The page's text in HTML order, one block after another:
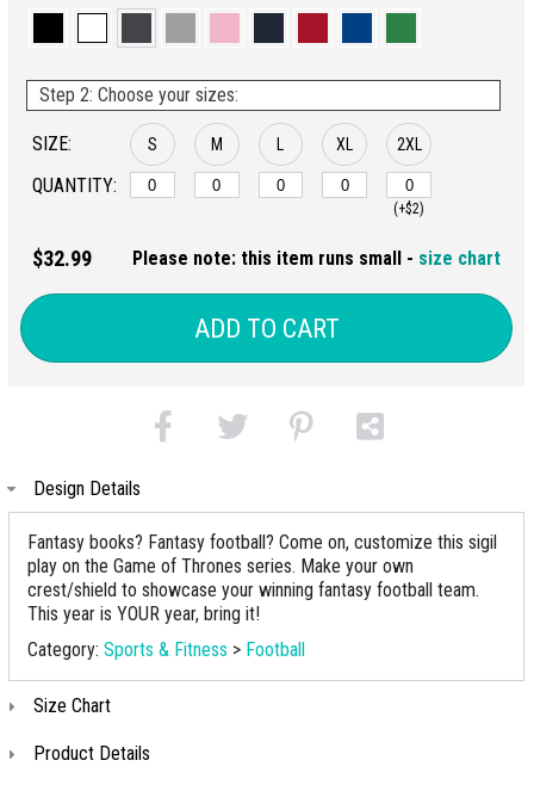
Step 2: Choose your sizes:
SIZE:
QUANTITY:
S M XL 2XL
(+$2)
$32.99 Please note: this item runs small - size chart
ADD TO CART
Design Details
Fantasy books? Fantasy football? Come on, customize this sigil
play on the Game of Thrones series. Make your own
crest/shield to showcase your winning fantasy football team.
This year is YOUR year, bring it!
Category: Sports & Fitness > Football
Size Chart
Product Details